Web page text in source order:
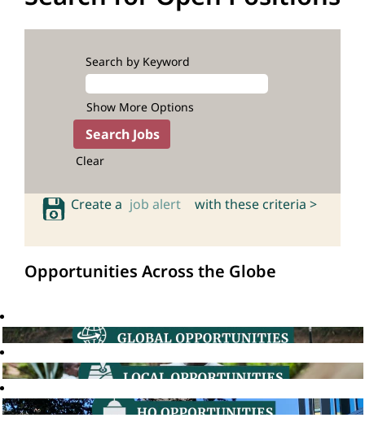
Search by Keyword
Show More Options
Clear
Create a job alert with these criteria >
Opportunities Across the Globe